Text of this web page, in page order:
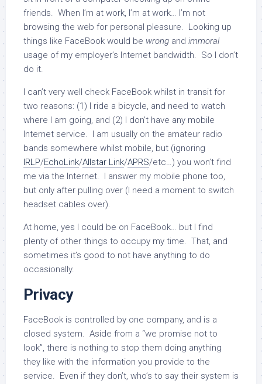
friends. When I’m at work, I’m at work… I’m not
browsing the web for personal pleasure. Looking up
things like FaceBook would be wrong and immoral
usage of my employer’s Internet bandwidth. So I don’t
do it.
I can’t very well check FaceBook whilst in transit for
two reasons: (1) I ride a bicycle, and need to watch
where I am going, and (2) I don’t have any mobile
Internet service. I am usually on the amateur radio
bands somewhere whilst mobile, but (ignoring
IRLP/EchoLink/Allstar Link/APRS/etc…) you won’t find
me via the Internet. I answer my mobile phone too,
but only after pulling over (I need a moment to switch
headset cables over).
At home, yes I could be on FaceBook… but I find
plenty of other things to occupy my time. That, and
sometimes it’s good to not have anything to do
occasionally.
Privacy
FaceBook is controlled by one company, and is a
closed system. Aside from a “we promise not to
look”, there is nothing to stop them doing anything
they like with the information you provide to the
service. Even if they don’t, who’s to say their system is